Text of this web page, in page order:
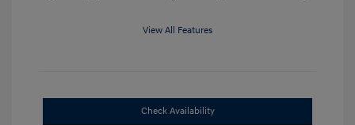
View All Features
Check Availability